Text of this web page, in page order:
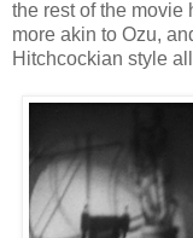
the rest of the movie
more akin to Ozu,
Hitchcockian style